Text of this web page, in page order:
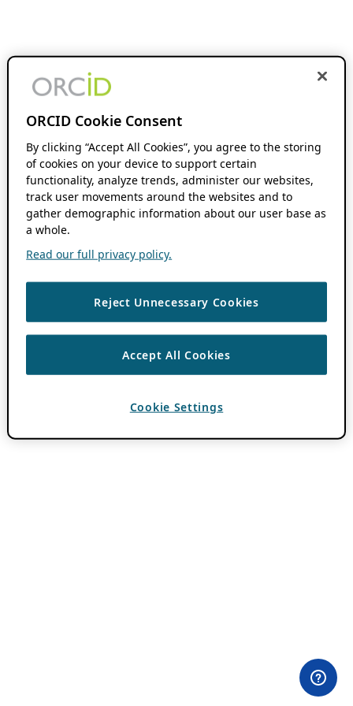
ORCID Cookie Consent
By clicking “Accept All Cookies”, you agree to the storing
of cookies on your device to support certain
functionality, analyze trends, administer our websites,
track user movements around the websites and to
gather demographic information about our user base as
a whole.
Read our full privacy policy.
Reject Unnecessary Cookies
Accept All Cookies
Cookie Settings